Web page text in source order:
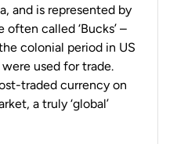
and is represented by
often called ‘Bucks’ –
colonial period in US
were used for trade.
traded currency on
a truly ‘global’